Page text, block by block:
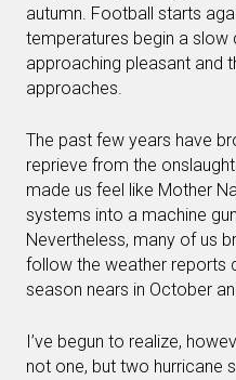
autumn. Football starts
temperatures begin a slow
approaching pleasant and
approaches.
The past few years have
reprieve from the
made us feel like Mother
systems into a machine
Nevertheless, many of us
follow the weather reports
season nears in October
I’ve begun to realize,
not one, but two hurricane